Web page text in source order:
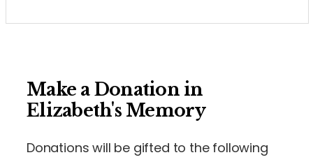
Make a Donation in
Elizabeth's Memory
Donations will be gifted to the following